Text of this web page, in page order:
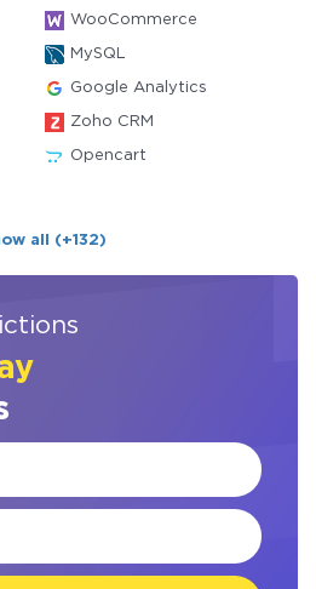
WooCommerce
MySQL
Google Analytics
Zoho CRM
Opencart
all (+132)